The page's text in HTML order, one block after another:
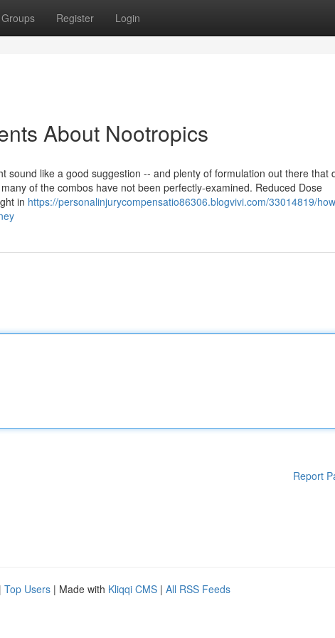
Groups Register Login
About Nootropics
sound like a good suggestion -- and plenty of formulation out there that
of the combos have not been perfectly-examined. Reduced Dose
in https://personalinjurycompensatio86306.blogvivi.com/33014819/
Report
| Top Users | Made with Kliqqi CMS | All RSS Feeds